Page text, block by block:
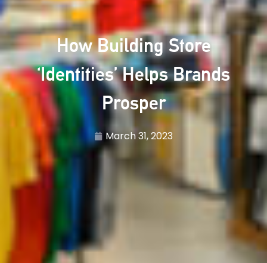
How Building Store
‘Identities’ Helps Brands
Prosper
March 31, 2023